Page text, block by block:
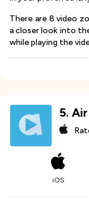
There are 8 video
a closer look into
while playing the
5.
iOS